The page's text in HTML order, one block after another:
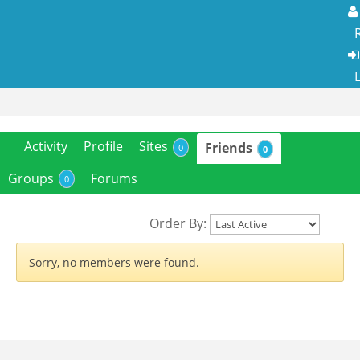
Activity Profile Sites 0 Friends 0
Groups 0 Forums
Order By:
Sorry, no members were found.